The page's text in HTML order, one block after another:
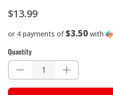
$13.99
or 4 payments of$3.50 with
Quantity